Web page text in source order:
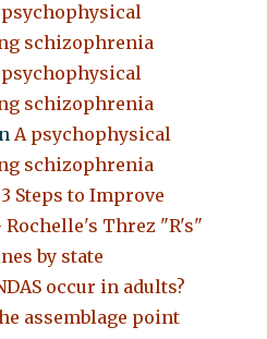
psychophysical
schizophrenia
psychophysical
schizophrenia
A psychophysical
schizophrenia
Steps to Improve
Threz "R's"
by state
occur in adults?
assemblage point